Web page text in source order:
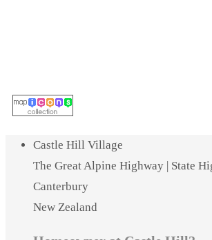
Castle Hill Village
The Great Alpine Highway | State
Canterbury
New Zealand